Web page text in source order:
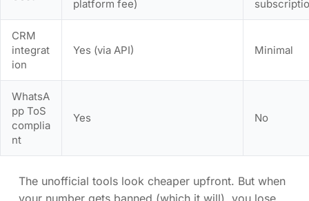
platform fee)
CRM
integrat
ion
Yes (via API) Minimal
WhatsA
pp ToS
complia
nt
Yes No
The unofficial tools look cheaper upfront. But when